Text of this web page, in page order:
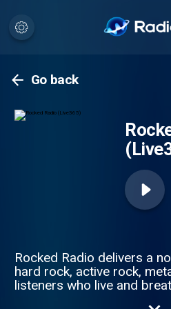
Go back
Rocked Radio delivers a
hard rock, active rock,
listeners who live and